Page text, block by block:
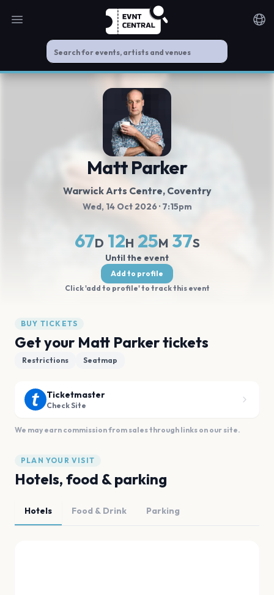
Open main menu
Matt Parker
Warwick Arts Centre, Coventry
Wed, 14 Oct 2026· 7:15pm
67D 12H 25M 37S
Until the event
Add to profile
Click 'add to profile' to track this event
BUY TICKETS
Get your Matt Parker tickets
Restrictions Seatmap
Ticketmaster
Check Site
We may earn commission from sales through links on our site.
PLAN YOUR VISIT
Hotels, food & parking
Hotels Food & Drink Parking